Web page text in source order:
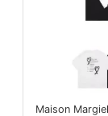
Maison